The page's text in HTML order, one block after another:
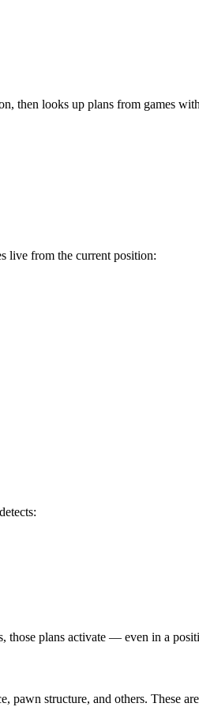
then looks up plans from games
live from the current position:
those plans activate — even in a
structure, and others. These